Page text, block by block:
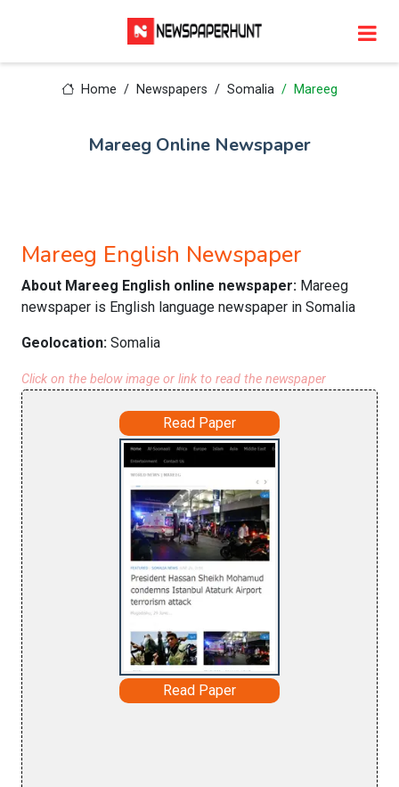
Home Newspapers Somalia Mareeg
Mareeg Online Newspaper
Mareeg English Newspaper
About Mareeg English online newspaper: Mareeg
newspaper is English language newspaper in Somalia
Geolocation: Somalia
Click on the below image or link to read the newspaper
Read Paper
Read Paper